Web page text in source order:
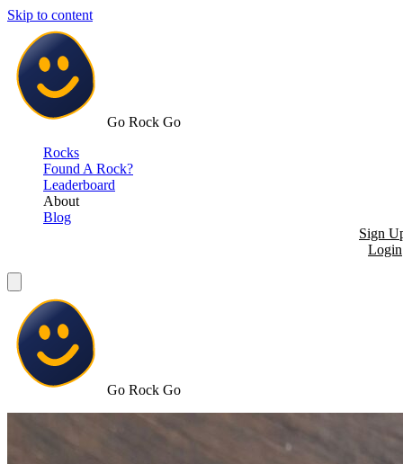
Skip to content
Go Rock Go
Rocks
Found A Rock?
Leaderboard
About
Blog
Sign
Login
Go Rock Go